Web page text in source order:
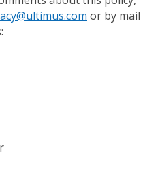
or by mail